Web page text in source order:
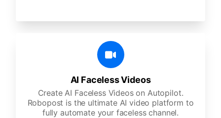
AI Faceless Videos
Create AI Faceless Videos on Autopilot.
Robopost is the ultimate AI video platform to
fully automate your faceless channel.